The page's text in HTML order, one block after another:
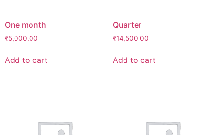
One month
₹5,000.00
Add to cart
Quarter
₹14,500.00
Add to cart